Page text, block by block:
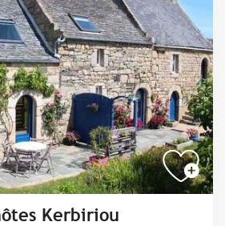
Kerbiriou